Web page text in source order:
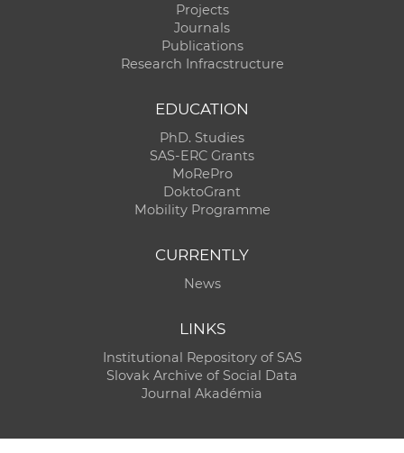
Projects
Journals
Publications
Research Infracstructure
EDUCATION
PhD. Studies
SAS-ERC Grants
MoRePro
DoktoGrant
Mobility Programme
CURRENTLY
News
LINKS
Institutional Repository of SAS
Slovak Archive of Social Data
Journal Akadémia